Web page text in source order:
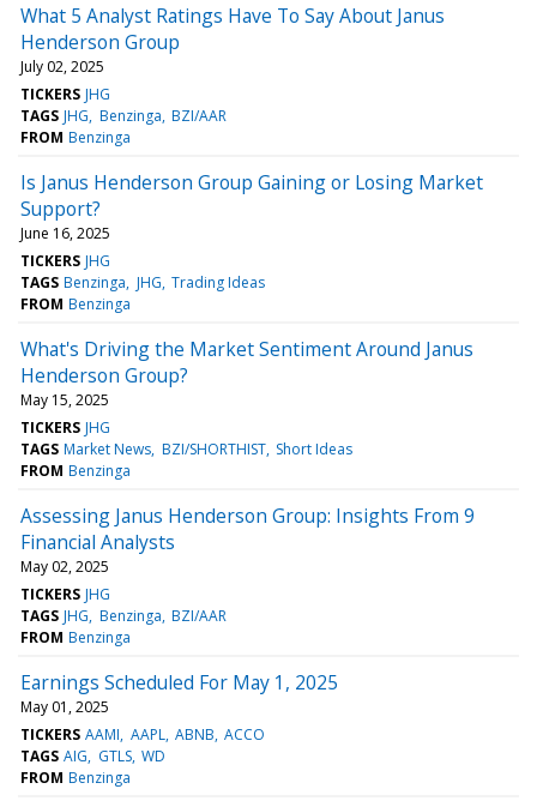
What 5 Analyst Ratings Have To Say About Janus
Henderson Group
July 02, 2025
TICKERS JHG
TAGS JHG Benzinga BZI/AAR
FROM Benzinga
Is Janus Henderson Group Gaining or Losing Market
Support?
June 16, 2025
TICKERS JHG
TAGS Benzinga JHG Trading Ideas
FROM Benzinga
What's Driving the Market Sentiment Around Janus
Henderson Group?
May 15, 2025
TICKERS JHG
TAGS Market News BZI/SHORTHIST Short Ideas
FROM Benzinga
Assessing Janus Henderson Group: Insights From 9
Financial Analysts
May 02, 2025
TICKERS JHG
TAGS JHG Benzinga BZI/AAR
FROM Benzinga
Earnings Scheduled For May 1, 2025
May 01, 2025
TICKERS AAMI AAPL ABNB ACCO
TAGS AIG GTLS WD
FROM Benzinga